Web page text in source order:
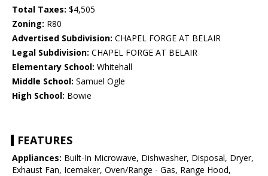
Total Taxes: $4,505
Zoning: R80
Advertised Subdivision: CHAPEL FORGE AT BELAIR
Legal Subdivision: CHAPEL FORGE AT BELAIR
Elementary School: Whitehall
Middle School: Samuel Ogle
High School: Bowie
FEATURES
Appliances: Built-In Microwave, Dishwasher, Disposal, Dryer,
Exhaust Fan, Icemaker, Oven/Range - Gas, Range Hood,